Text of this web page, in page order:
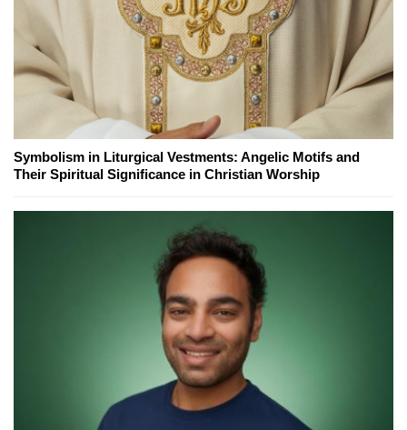
Symbolism in Liturgical Vestments: Angelic Motifs and
Their Spiritual Significance in Christian Worship